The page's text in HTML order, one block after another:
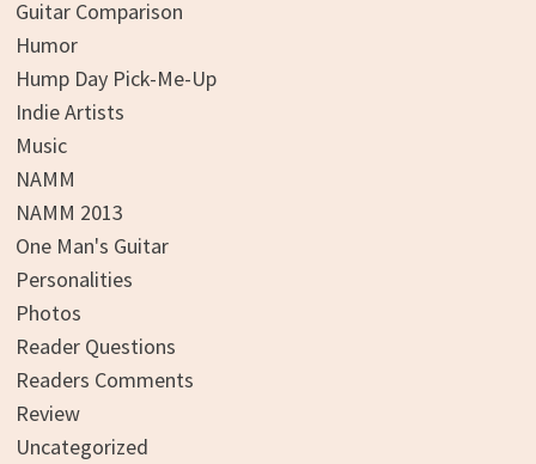
Guitar Comparison
Humor
Hump Day Pick-Me-Up
Indie Artists
Music
NAMM
NAMM 2013
One Man's Guitar
Personalities
Photos
Reader Questions
Readers Comments
Review
Uncategorized